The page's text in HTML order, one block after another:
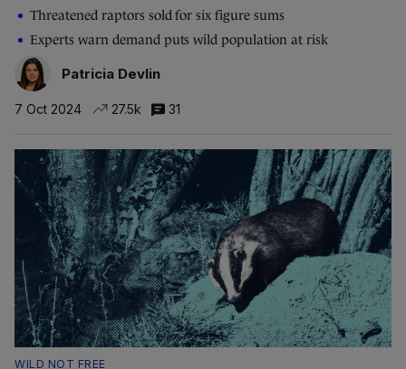
Threatened raptors sold for six figure sums
Experts warn demand puts wild population at risk
Patricia Devlin
7 Oct 2024 27.5k 31
WILD NOT FREE